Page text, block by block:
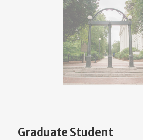
Graduate Student